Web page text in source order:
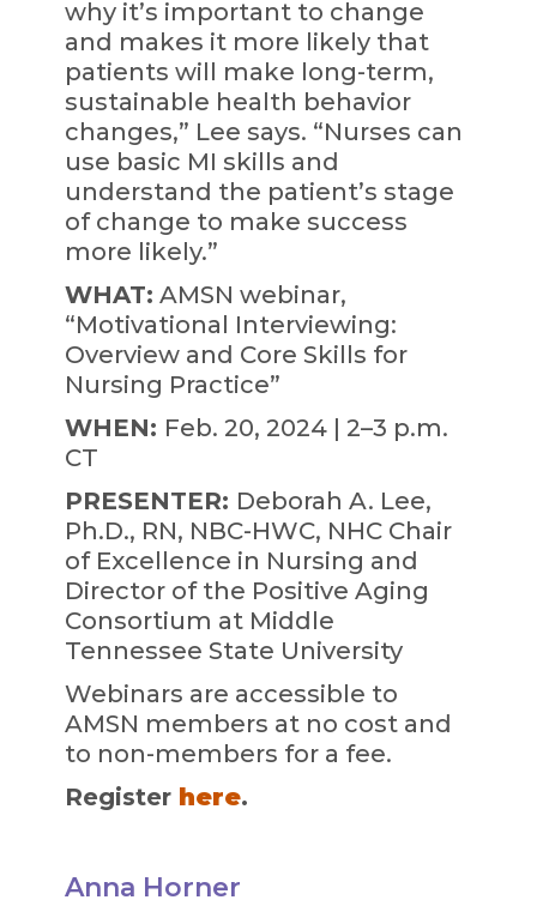
why it’s important to change
and makes it more likely that
patients will make long-term,
sustainable health behavior
changes,” Lee says. “Nurses can
use basic MI skills and
understand the patient’s stage
of change to make success
more likely.”
WHAT: AMSN webinar,
“Motivational Interviewing:
Overview and Core Skills for
Nursing Practice”
WHEN: Feb. 20, 2024 | 2–3 p.m.
CT
PRESENTER: Deborah A. Lee,
Ph.D., RN, NBC-HWC, NHC Chair
of Excellence in Nursing and
Director of the Positive Aging
Consortium at Middle
Tennessee State University
Webinars are accessible to
AMSN members at no cost and
to non-members for a fee.
Register here.
Anna Horner